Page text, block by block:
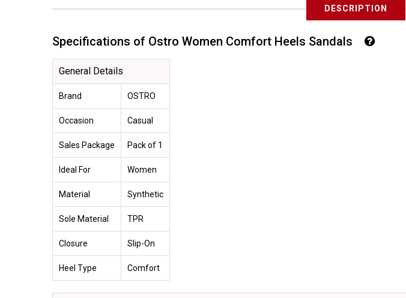
DESCRIPTION
Specifications of Ostro Women Comfort Heels Sandals
General Details
Brand OSTRO
Occasion Casual
Sales Package Pack of 1
Ideal For Women
Material Synthetic
Sole Material TPR
Closure Slip-On
Heel Type Comfort